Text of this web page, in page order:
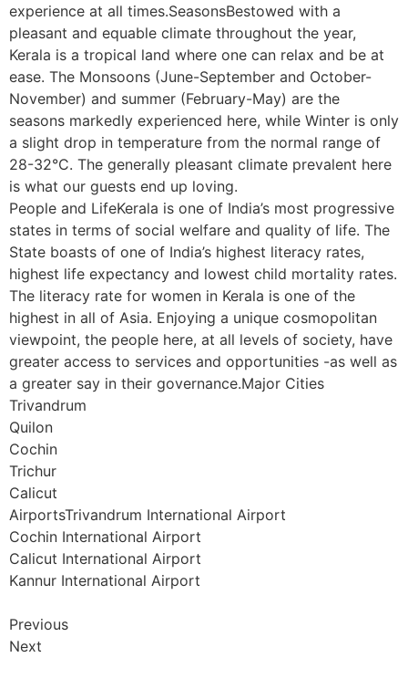
experience at all times.SeasonsBestowed with a
pleasant and equable climate throughout the year,
Kerala is a tropical land where one can relax and be at
ease. The Monsoons (June-September and October-
November) and summer (February-May) are the
seasons markedly experienced here, while Winter is only
a slight drop in temperature from the normal range of
28-32°C. The generally pleasant climate prevalent here
is what our guests end up loving.
People and LifeKerala is one of India’s most progressive
states in terms of social welfare and quality of life. The
State boasts of one of India’s highest literacy rates,
highest life expectancy and lowest child mortality rates.
The literacy rate for women in Kerala is one of the
highest in all of Asia. Enjoying a unique cosmopolitan
viewpoint, the people here, at all levels of society, have
greater access to services and opportunities -as well as
a greater say in their governance.Major Cities
Trivandrum
Quilon
Cochin
Trichur
Calicut
AirportsTrivandrum International Airport
Cochin International Airport
Calicut International Airport
Kannur International Airport
Previous
Next